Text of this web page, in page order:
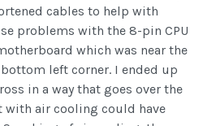
cables to help with
problems with the 8-pin CPU
which was near the
left corner. I ended up
in a way that goes over the
with air cooling could have